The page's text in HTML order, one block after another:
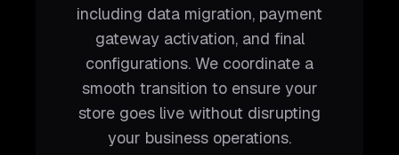
including data migration, payment
gateway activation, and final
configurations. We coordinate a
smooth transition to ensure your
store goes live without disrupting
your business operations.